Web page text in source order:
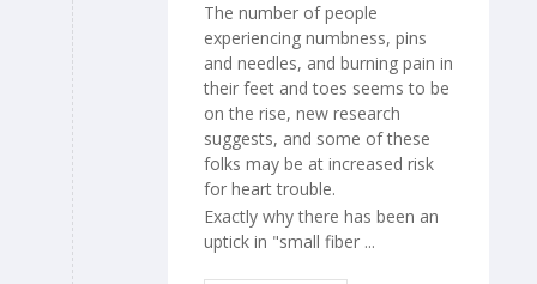
The number of people
experiencing numbness, pins
and needles, and burning pain in
their feet and toes seems to be
on the rise, new research
suggests, and some of these
folks may be at increased risk
for heart trouble.
Exactly why there has been an
uptick in "small fiber ...